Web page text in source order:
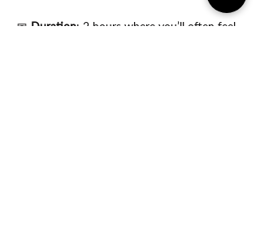
📅 Duration: 2 hours where you’ll often feel